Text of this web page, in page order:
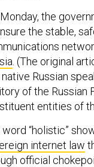
Monday, the
the stable,
. (The original
Russian
of the Russian
entities of
word “holistic”
internet law
official